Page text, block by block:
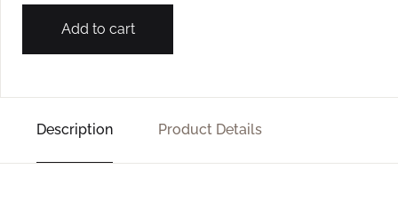
Add to cart
Description Product Details